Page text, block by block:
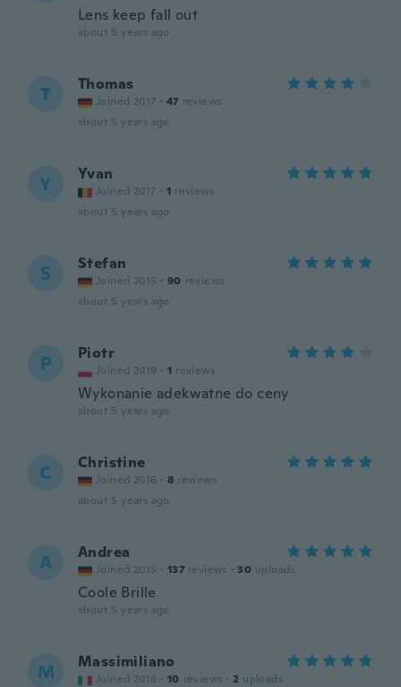
Lens keep fall out
about 5 years ago
T Thomas
Joined 2017 · 47 reviews
about 5 years ago
Y Yvan
Joined 2017 · 1 reviews
about 5 years ago
S Stefan
Joined 2015 · 90 reviews
about 5 years ago
P Piotr
Joined 2019 · 1 reviews
Wykonanie adekwatne do ceny
about 5 years ago
C Christine
Joined 2016 · 8 reviews
about 5 years ago
A Andrea
Joined 2015 · 137 reviews · 30 uploads
Coole Brille
about 5 years ago
M Massimiliano
Joined 2018 · 10 reviews · 2 uploads